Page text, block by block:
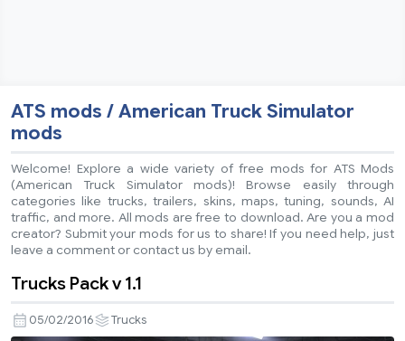
ATS mods / American Truck Simulator
mods
Welcome! Explore a wide variety of free mods for ATS Mods
(American Truck Simulator mods)! Browse easily through
categories like trucks, trailers, skins, maps, tuning, sounds, AI
traffic, and more. All mods are free to download. Are you a mod
creator? Submit your mods for us to share! If you need help, just
leave a comment or contact us by email.
Trucks Pack v 1.1
05/02/2016 Trucks